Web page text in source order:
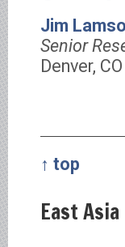
Jim
Senior
Denver,
↑ top
East Asia